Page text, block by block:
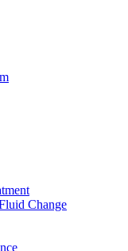
Change